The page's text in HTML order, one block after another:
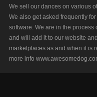
We sell our dances on various
We also get asked frequently
software. We are in the
and will add it to our website
marketplaces as and when it is
more info